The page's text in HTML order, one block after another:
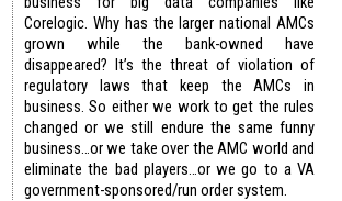
Corelogic. Why has the larger national AMCs
grown while the bank-owned have
disappeared? It’s the threat of violation of
regulatory laws that keep the AMCs in
business. So either we work to get the rules
changed or we still endure the same funny
business…or we take over the AMC world and
eliminate the bad players…or we go to a VA
government-sponsored/run order system.